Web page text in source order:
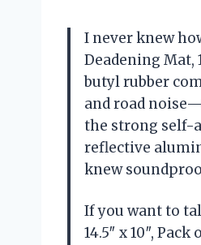
I never knew
Deadening Mat,
butyl rubber
and road
the strong self-
reflective
knew
If you want to
14.5″ x 10″,